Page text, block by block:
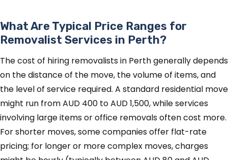
What Are Typical Price Ranges for
Removalist Services in Perth?
The cost of hiring removalists in Perth generally depends
on the distance of the move, the volume of items, and
the level of service required. A standard residential move
might run from AUD 400 to AUD 1,500, while services
involving large items or office removals often cost more.
For shorter moves, some companies offer flat-rate
pricing; for longer or more complex moves, charges